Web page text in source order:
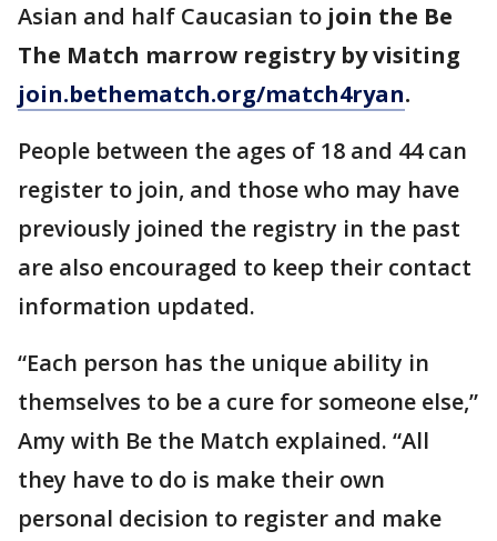
Asian and half Caucasian to join the Be
The Match marrow registry by visiting
join.bethematch.org/match4ryan.
People between the ages of 18 and 44 can
register to join, and those who may have
previously joined the registry in the past
are also encouraged to keep their contact
information updated.
“Each person has the unique ability in
themselves to be a cure for someone else,”
Amy with Be the Match explained. “All
they have to do is make their own
personal decision to register and make